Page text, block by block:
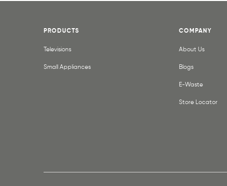
PRODUCTS
Televisions
Small Appliances
COMPANY
About Us
Blogs
E-Waste
Store Locator